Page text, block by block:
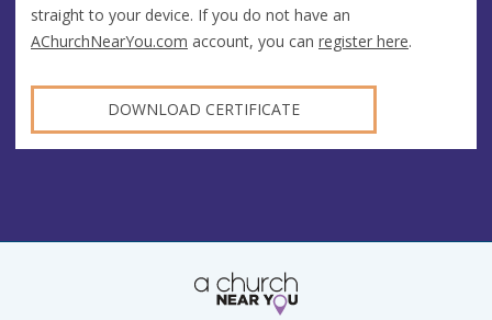
straight to your device. If you do not have an
AChurchNearYou.com account, you can register here.
DOWNLOAD CERTIFICATE